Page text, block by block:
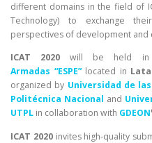
different domains in the field of
Technology) to exchange
perspectives of development and
ICAT 2020will be held
Armadas “ESPE”located in
organized by Universidad de las
Politécnica Nacional and
UTPL in collaboration with GDEON
ICAT 2020invites high-quality